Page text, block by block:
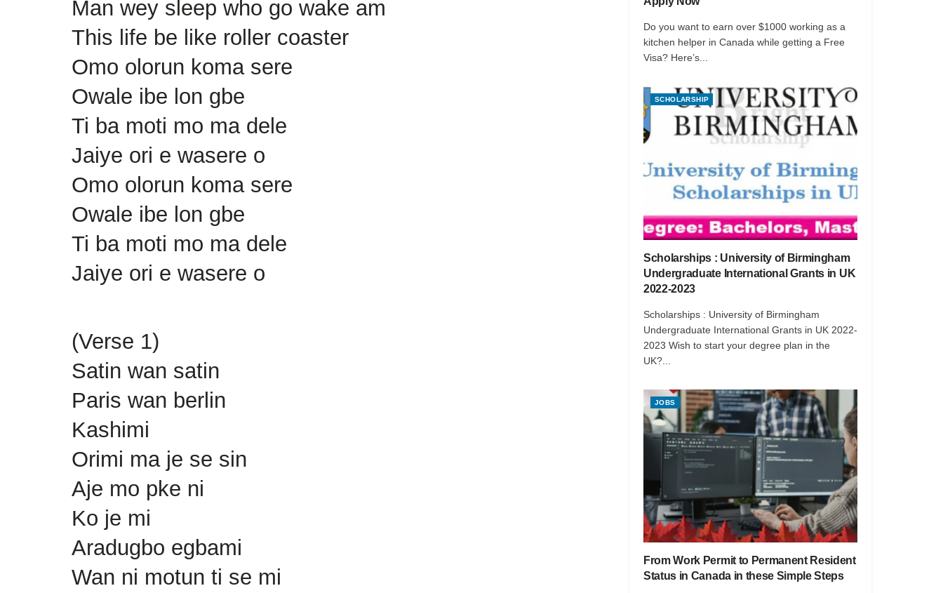
Man wey sleep who go wake am
This life be like roller coaster
Omo olorun koma sere
Owale ibe lon gbe
Ti ba moti mo ma dele
Jaiye ori e wasere o
Omo olorun koma sere
Owale ibe lon gbe
Ti ba moti mo ma dele
Jaiye ori e wasere o
(Verse 1)
Satin wan satin
Paris wan berlin
Kashimi
Orimi ma je se sin
Aje mo pke ni
Ko je mi
Aradugbo egbami
Wan ni motun ti se mi
Do you want to earn over $1000 working as a
kitchen helper in Canada while getting a Free
Visa? Here’s...
SCHOLARSHIP
Scholarships : University of Birmingham
Undergraduate International Grants in UK
2022-2023
Scholarships : University of Birmingham
Undergraduate International Grants in UK 2022-
2023 Wish to start your degree plan in the
UK?...
JOBS
From Work Permit to Permanent Resident
Status in Canada in these Simple Steps